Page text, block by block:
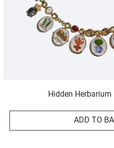
Hidden Herbarium
ADD TO